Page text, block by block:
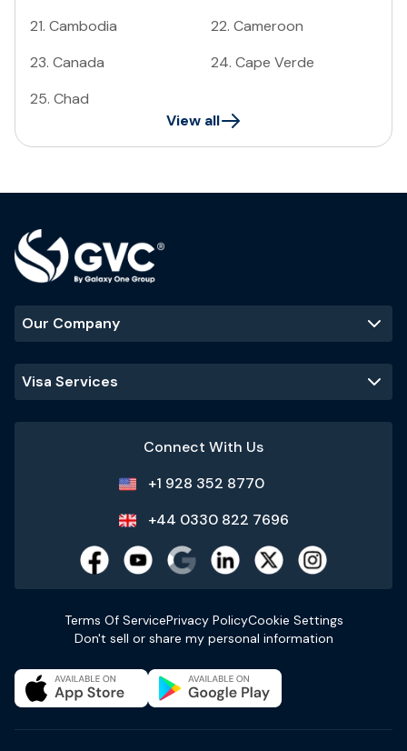
21. Cambodia 22. Cameroon
23. Canada 24. Cape Verde
25. Chad
View all
Our Company
Visa Services
Connect With Us
+1 928 352 8770
+44 0330 822 7696
Terms Of ServicePrivacy PolicyCookie Settings
Don't sell or share my personal information